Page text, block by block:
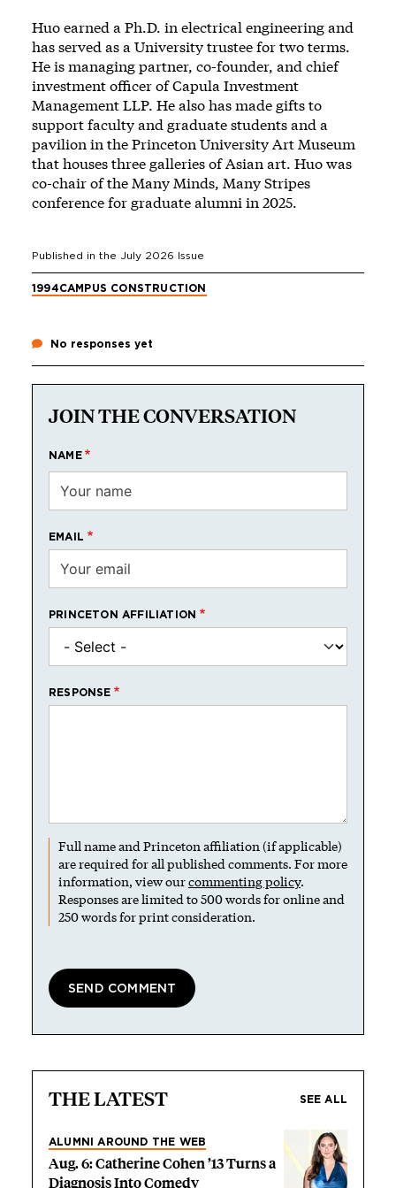
Huo earned a Ph.D. in electrical engineering and
has served as a University trustee for two terms.
He is managing partner, co-founder, and chief
investment officer of Capula Investment
Management LLP. He also has made gifts to
support faculty and graduate students and a
pavilion in the Princeton University Art Museum
that houses three galleries of Asian art. Huo was
co-chair of the Many Minds, Many Stripes
conference for graduate alumni in 2025.
Published in the July 2026 Issue
1994CAMPUS CONSTRUCTION
No responses yet
JOIN THE CONVERSATION
NAME
EMAIL
PRINCETON AFFILIATION
RESPONSE
Full name and Princeton affiliation (if applicable)
are required for all published comments. For more
information, view ourcommenting policy.
Responses are limited to 500 words for online and
250 words for print consideration.
THE LATEST SEE ALL
ALUMNI AROUND THE WEB
Aug. 6: Catherine Cohen ’13 Turns a
Diagnosis Into Comedy